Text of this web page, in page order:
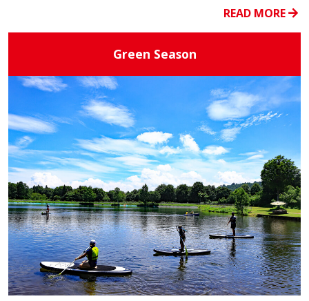
READ MORE
Green Season